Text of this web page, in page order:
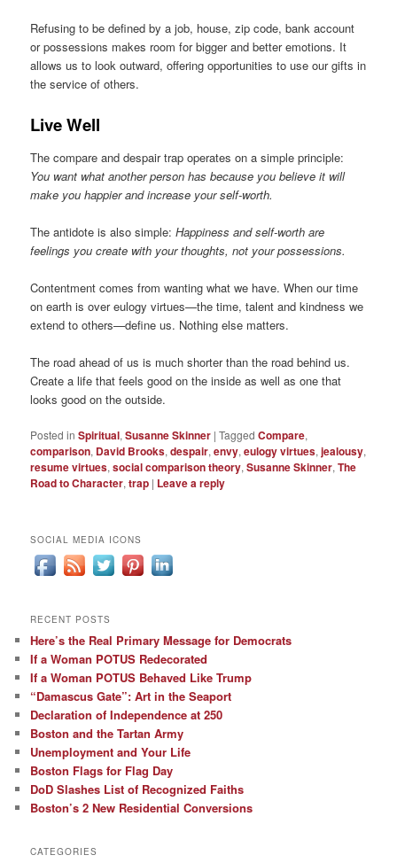
Refusing to be defined by a job, house, zip code, bank account
or possessions makes room for bigger and better emotions. It
allows us to look outward, offering opportunities to use our gifts in
the service of others.
Live Well
The compare and despair trap operates on a simple principle:
You want what another person has because you believe it will
make you happier and increase your self-worth.
The antidote is also simple:Happiness and self-worth are
feelings you create with your thoughts, not your possessions.
Contentment comes from wanting what we have. When our time
on earth is over eulogy virtues—the time, talent and kindness we
extend to others—define us. Nothing else matters.
The road ahead of us is much shorter than the road behind us.
Create a life that feels good on the inside as well as one that
looks good on the outside.
Posted in Spiritual,Susanne Skinner |Tagged Compare,
comparison, David Brooks,despair,envy,eulogy virtues,jealousy,
resume virtues,social comparison theory,Susanne Skinner,The
Road to Character,trap | Leave a reply
SOCIAL MEDIA ICONS
RECENT POSTS
Here’s the Real Primary Message for Democrats
If a Woman POTUS Redecorated
If a Woman POTUS Behaved Like Trump
“Damascus Gate”: Art in the Seaport
Declaration of Independence at 250
Boston and the Tartan Army
Unemployment and Your Life
Boston Flags for Flag Day
DoD Slashes List of Recognized Faiths
Boston’s 2 New Residential Conversions
CATEGORIES